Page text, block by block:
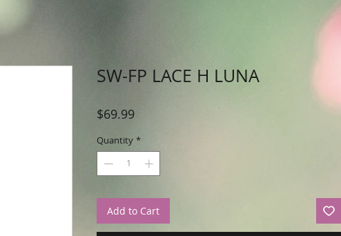
SW-FP LACE H LUNA
$69.99Price
Quantity *
Add to Cart